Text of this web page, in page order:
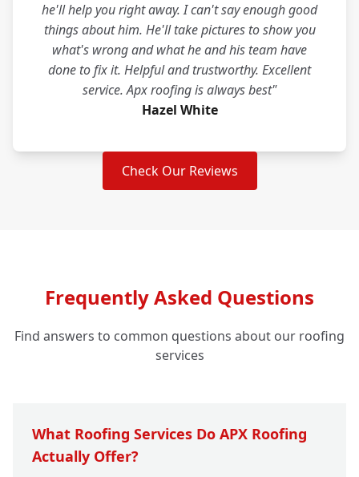
he'll help you right away. I can't say enough good
things about him. He'll take pictures to show you
what's wrong and what he and his team have
done to fix it. Helpful and trustworthy. Excellent
service. Apx roofing is always best"
Hazel White
Check Our Reviews
Frequently Asked Questions
Find answers to common questions about our roofing
services
What Roofing Services Do APX Roofing
Actually Offer?